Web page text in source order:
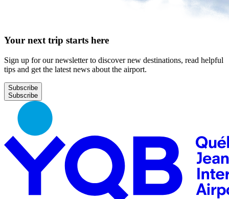
Your next trip starts here
Sign up for our newsletter to discover new destinations, read helpful
tips and get the latest news about the airport.
Subscribe